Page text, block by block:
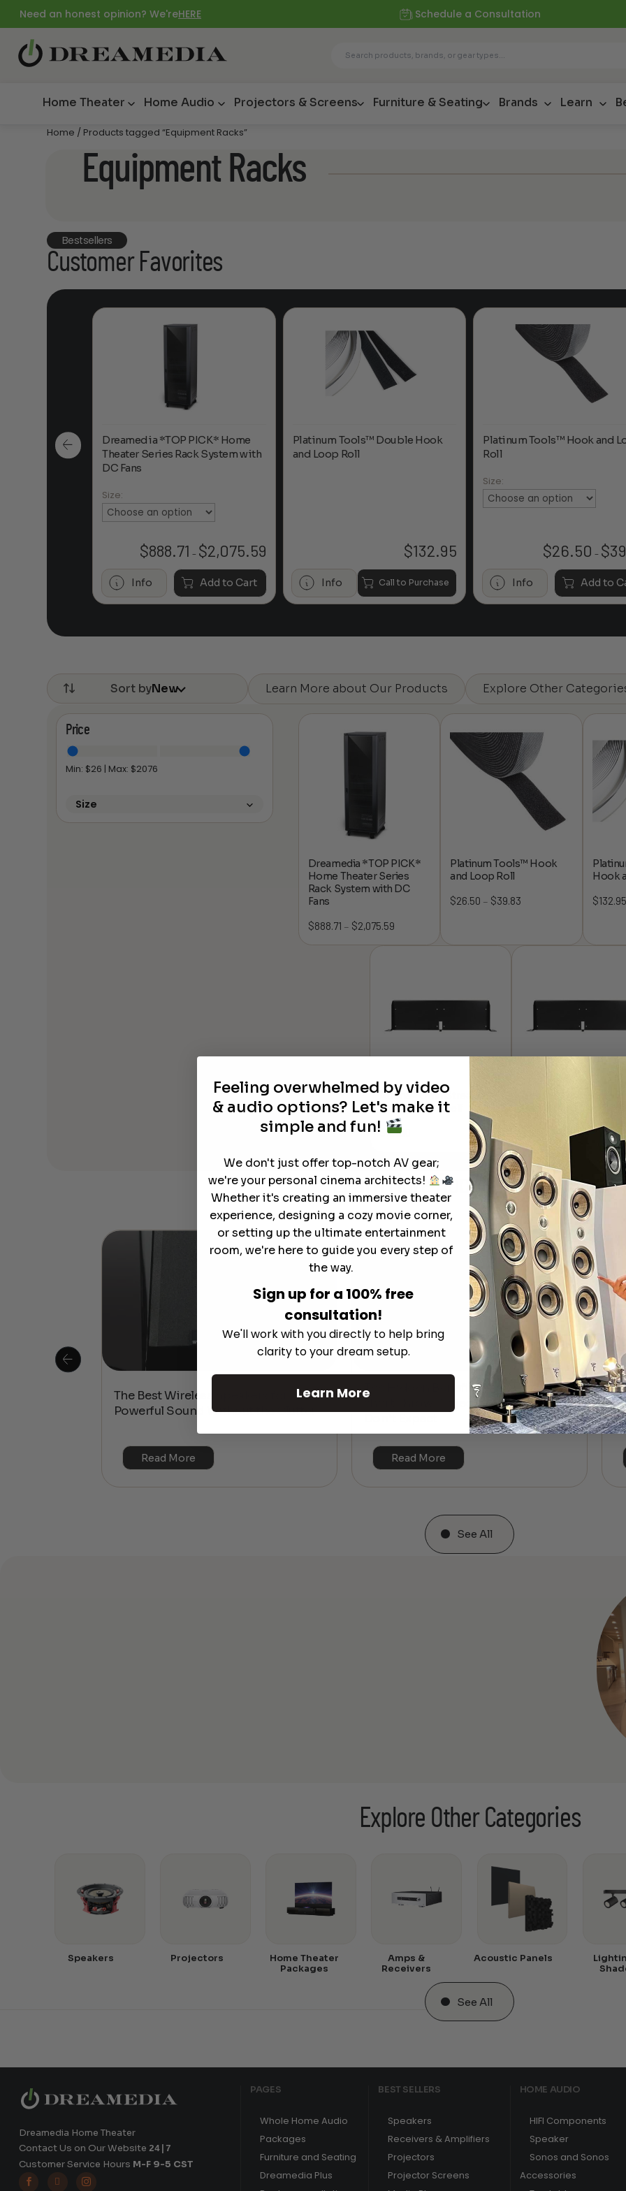
Need an honest opinion? We'reHERE Schedule a Consultation
Home Theater Home Audio Projectors & Screens Furniture & Seating Brands Learn
Home / Products tagged “Equipment Racks”
Equipment Racks
Bestsellers
Customer Favorites
Hook
Dreamedia *TOP PICK* Home
Theater Series Rack System with
DC Fans
Size:
$888.71 – $2,075.59
through
Info Add to Cart
Platinum Tools™ Double Hook
and Loop Roll
$132.95
Info Call to Purchase
Platinum Tools™ Hook and
Roll
Size:
$26.50 – $
Info Add to
Sort byNew Learn More about Our Products Explore Other
Price
Min: $26 | Max: $2076
Size
Dreamedia *TOP PICK*
Home Theater Series
Rack System with DC
Fans
$888.71 – $2,075.59Price
range:
$2,075.59
Platinum Tools™ Hook
and Loop Roll
$26.50 – $39.83
Hook
$132.95
Atlona® OmniStream™
Rack Mount Shelf
$ 161.00
Atlona® OmniStream™
Rack Mount Shelf
Learn MoreAbout Our Products
The Best Wireless Speakers for
Powerful Sound Without the Clutter
Read More
The Hidden Benefits of an Ultra-
short Throw Projector Most Buyers
Read More
See All
Explore Other Categories
Speakers Projectors
Home Theater
Packages
Amps &
Receivers
Acoustic Panels
See All
Dreamedia Home Theater
Contact Us on Our Website 24|7
Customer Service Hours M-F 9-5 CST
  
PAGES
Whole Home Audio
Packages
Furniture and Seating
Dreamedia Plus
BEST SELLERS
Speakers
Receivers & Amplifiers
Projectors
Projector Screens
HOME AUDIO
HIFI Components
Speaker
Sonos and Sonos
Accessories
Feeling overwhelmed by video
& audio options? Let's make it
simple and fun!
We don't just offer top-notch AV gear;
we're your personal cinema architects!
Whether it's creating an immersive theater
experience, designing a cozy movie corner,
or setting up the ultimate entertainment
room, we're here to guide you every step of
the way.
Sign up for a 100% free
consultation!
We'll work with you directly to help bring
clarity to your dream setup.
Learn More